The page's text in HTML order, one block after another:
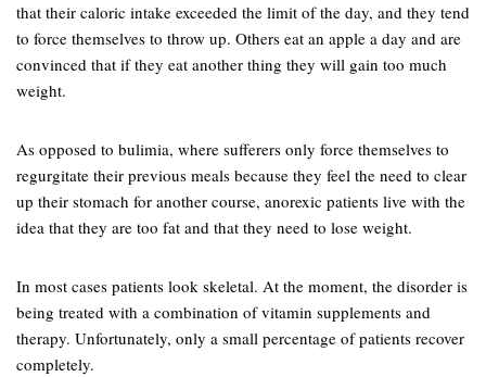
that their caloric intake exceeded the limit of the day, and they tend
to force themselves to throw up. Others eat an apple a day and are
convinced that if they eat another thing they will gain too much
weight.
As opposed to bulimia, where sufferers only force themselves to
regurgitate their previous meals because they feel the need to clear
up their stomach for another course, anorexic patients live with the
idea that they are too fat and that they need to lose weight.
In most cases patients look skeletal. At the moment, the disorder is
being treated with a combination of vitamin supplements and
therapy. Unfortunately, only a small percentage of patients recover
completely.